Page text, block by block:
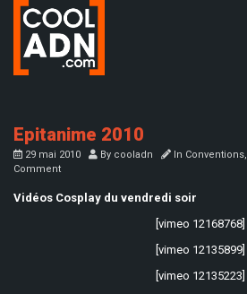
Epitanime 2010
29 mai 2010 By cooladn In Conventions,
Comment
Vidéos Cosplay du vendredi soir
[vimeo 12168768]
[vimeo 12135899]
[vimeo 12135223]